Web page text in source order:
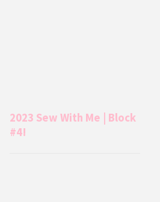
2023 Sew With Me | Block
#4!